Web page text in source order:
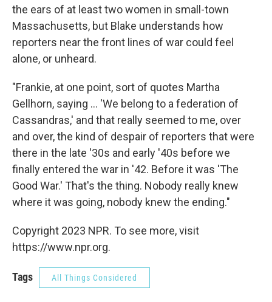
the ears of at least two women in small-town
Massachusetts, but Blake understands how
reporters near the front lines of war could feel
alone, or unheard.
"Frankie, at one point, sort of quotes Martha
Gellhorn, saying ... 'We belong to a federation of
Cassandras,' and that really seemed to me, over
and over, the kind of despair of reporters that were
there in the late '30s and early '40s before we
finally entered the war in '42. Before it was 'The
Good War.' That's the thing. Nobody really knew
where it was going, nobody knew the ending."
Copyright 2023 NPR. To see more, visit
https://www.npr.org.
Tags All Things Considered